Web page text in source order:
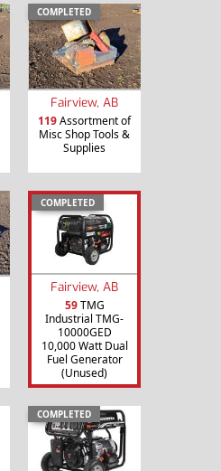
COMPLETED
Fairview, AB
119Assortment of
Misc Shop Tools &
Supplies
COMPLETED
Fairview, AB
59TMG
Industrial TMG-
10000GED
10,000 Watt Dual
Fuel Generator
(Unused)
COMPLETED